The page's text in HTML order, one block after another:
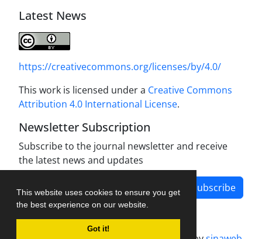
This website uses cookies to ensure you get
the best experience on our website.
Got it!
Latest News
https://creativecommons.org/licenses/by/4.0/
This work is licensed under a Creative Commons
Attribution 4.0 International License.
Newsletter Subscription
Subscribe to the journal newsletter and receive
the latest news and updates
Subscribe